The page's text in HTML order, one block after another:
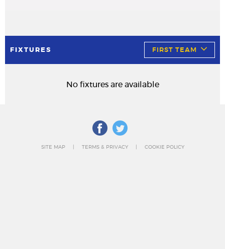
FIXTURES FIRST TEAM
No fixtures are available
SITE MAP TERMS & PRIVACY COOKIE POLICY